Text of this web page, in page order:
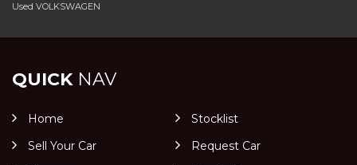
Used VOLKSWAGEN
QUICKNAV
Home
Stocklist
Sell Your Car
Request Car